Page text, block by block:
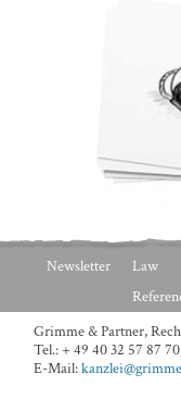
Newsletter
Law
Grimme & Partner,
Tel.: + 49 40 32 57 87 70
E-Mail: